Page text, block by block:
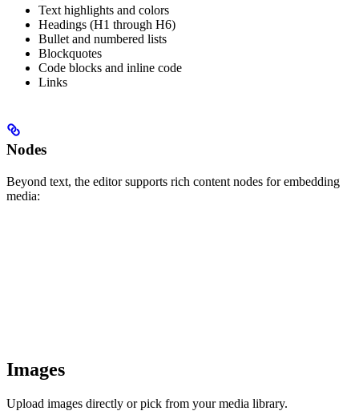
Text highlights and colors
Headings (H1 through H6)
Bullet and numbered lists
Blockquotes
Code blocks and inline code
Links
Nodes
Beyond text, the editor supports rich content nodes for embedding
media:
Images
Upload images directly or pick from your media library.